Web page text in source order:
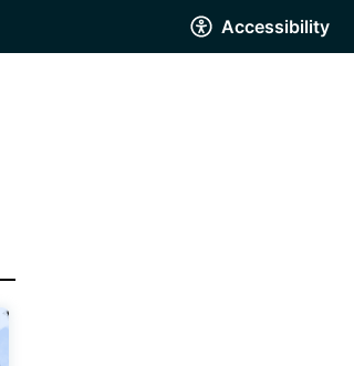
Accessibility